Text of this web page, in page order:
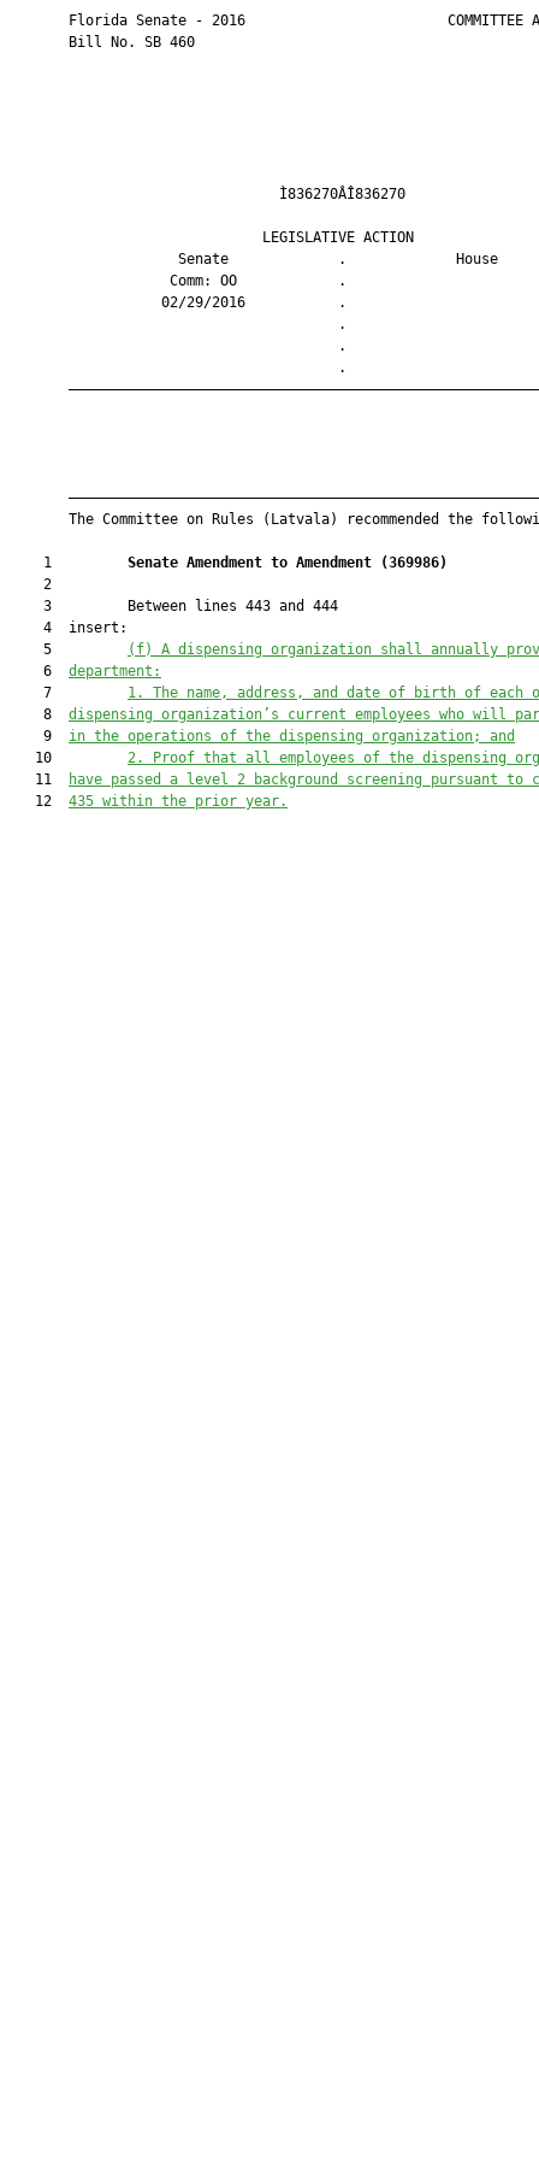
Florida Senate - 2016                        COMMITTEE
       Bill No. SB 460
LEGISLATIVE
Senate             .
Comm: OO
02/29/2016
The Committee on Rules (Latvala) recommended the
    1
Senate Amendment to Amendment (369986)
    2
    3         Between lines 443 and 444
    4  insert:
    5
(f) A dispensing organization shall annually
    6
department:
    7
1. The name, address, and date of birth of each
    8
dispensing organization’s current employees who will
    9
in the operations of the dispensing organization; and
   10
2. Proof that all employees of the dispensing
   11
have passed a level 2 background screening pursuant to
   12
435 within the prior year.